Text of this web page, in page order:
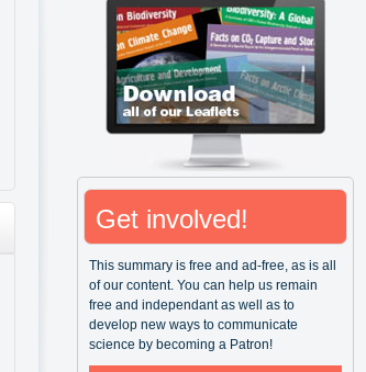
Get involved!
This summary is free and ad-free, as is all
of our content. You can help us remain
free and independant as well as to
develop new ways to communicate
science by becoming a Patron!